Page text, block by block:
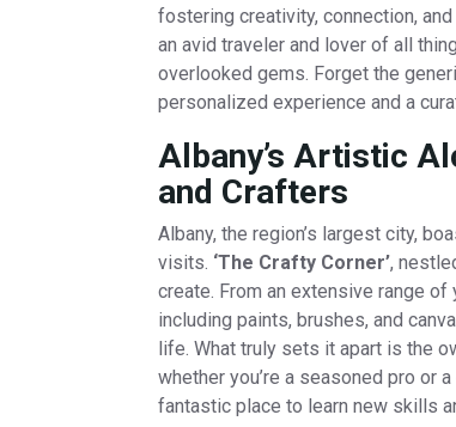
fostering creativity, connection,
an avid traveler and lover of all
overlooked gems. Forget the
personalized experience and a
Albany’s Artistic
and Crafters
Albany, the region’s largest city,
visits. ‘The Crafty Corner’,
create. From an extensive range
including paints, brushes, and
life. What truly sets it apart is the
whether you’re a seasoned pro or
fantastic place to learn new skills